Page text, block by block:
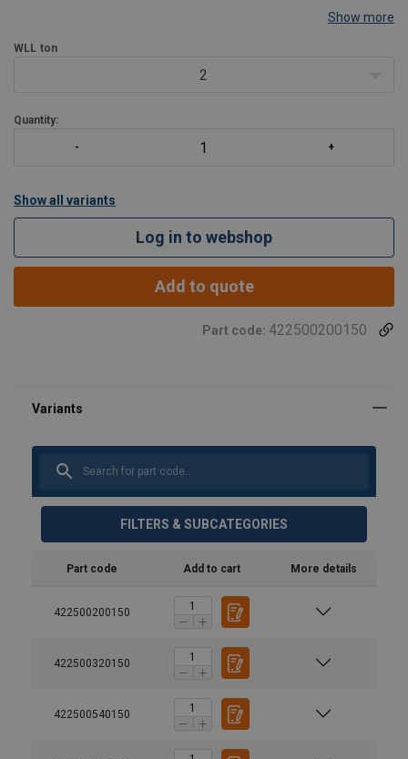
Show more
WLL ton
2
Quantity:
Show all variants
Log in to webshop
Add to quote
Part code: 422500200150
FILTERS & SUBCATEGORIES
Part code Add to cart More details
422500200150
422500320150
422500540150